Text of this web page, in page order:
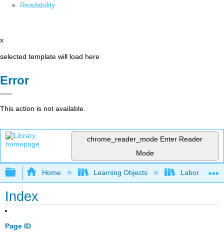
Readability
x
selected template will load here
Error
This action is not available.
chrome_reader_mode Enter Reader
Mode
Expand/collapse global hierarchy
Home Learning Objects Laboratory
Index
Page ID